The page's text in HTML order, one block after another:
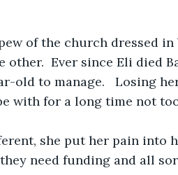
of the church dressed
other.  Ever since Eli died
old to manage.   Losing
with for a long time not
she put her pain into
need funding and all